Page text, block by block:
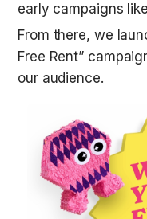
early campaigns
From there, we
Free Rent”
our audience.